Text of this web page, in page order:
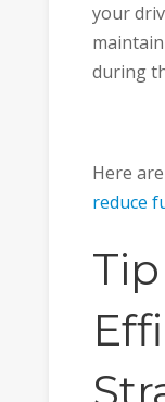
your
during
Here
reduce